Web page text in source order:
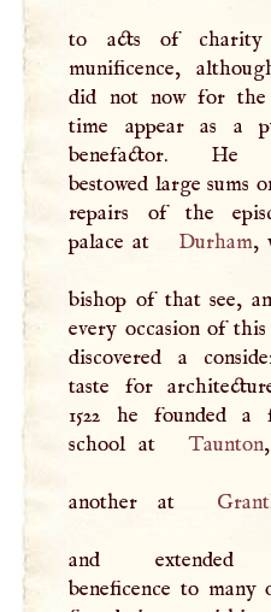
to acts of charity
munificence,
did not now for
time appear as a
benefactor. He
bestowed large sums
repairs of the
palace at
Durham,
bishop of that see,
every occasion of
discovered a
taste for
1522 he founded a
school at
Taunton
another at
and extended
beneficence to many